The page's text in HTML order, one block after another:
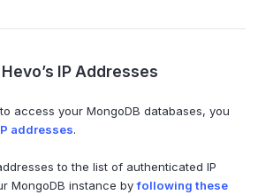
IP Addresses
access your MongoDB databases, you
addresses.
to the list of authenticated IP
MongoDB instance byfollowing these